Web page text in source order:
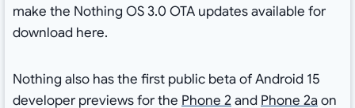
make the Nothing OS 3.0 OTA updates available for
download here.
Nothing also has the first public beta of Android 15
developer previews for the Phone 2 and Phone 2aon